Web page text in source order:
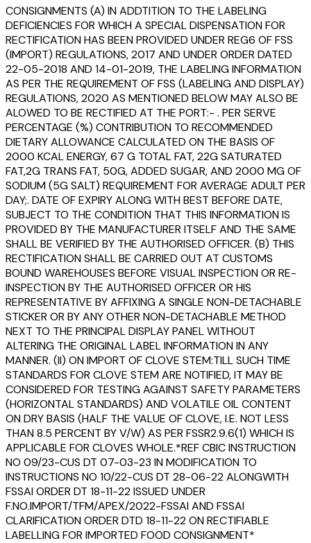
CONSIGNMENTS (A) IN ADDTITION TO THE LABELING
DEFICIENCIES FOR WHICH A SPECIAL DISPENSATION FOR
RECTIFICATION HAS BEEN PROVIDED UNDER REG6 OF FSS
(IMPORT) REGULATIONS, 2017 AND UNDER ORDER DATED
22-05-2018 AND 14-01-2019, THE LABELING INFORMATION
AS PER THE REQUIREMENT OF FSS (LABELING AND DISPLAY)
REGULATIONS, 2020 AS MENTIONED BELOW MAY ALSO BE
ALOWED TO BE RECTIFIED AT THE PORT:- . PER SERVE
PERCENTAGE (%) CONTRIBUTION TO RECOMMENDED
DIETARY ALLOWANCE CALCULATED ON THE BASIS OF
2000 KCAL ENERGY, 67 G TOTAL FAT, 22G SATURATED
FAT,2G TRANS FAT, 50G, ADDED SUGAR, AND 2000 MG OF
SODIUM (5G SALT) REQUIREMENT FOR AVERAGE ADULT PER
DAY;. DATE OF EXPIRY ALONG WITH BEST BEFORE DATE,
SUBJECT TO THE CONDITION THAT THIS INFORMATION IS
PROVIDED BY THE MANUFACTURER ITSELF AND THE SAME
SHALL BE VERIFIED BY THE AUTHORISED OFFICER. (B) THIS
RECTIFICATION SHALL BE CARRIED OUT AT CUSTOMS
BOUND WAREHOUSES BEFORE VISUAL INSPECTION OR RE-
INSPECTION BY THE AUTHORISED OFFICER OR HIS
REPRESENTATIVE BY AFFIXING A SINGLE NON-DETACHABLE
STICKER OR BY ANY OTHER NON-DETACHABLE METHOD
NEXT TO THE PRINCIPAL DISPLAY PANEL WITHOUT
ALTERING THE ORIGINAL LABEL INFORMATION IN ANY
MANNER. (II) ON IMPORT OF CLOVE STEM:TILL SUCH TIME
STANDARDS FOR CLOVE STEM ARE NOTIFIED, IT MAY BE
CONSIDERED FOR TESTING AGAINST SAFETY PARAMETERS
(HORIZONTAL STANDARDS) AND VOLATILE OIL CONTENT
ON DRY BASIS (HALF THE VALUE OF CLOVE, I.E. NOT LESS
THAN 8.5 PERCENT BY V/W) AS PER FSSR2.9.6(1) WHICH IS
APPLICABLE FOR CLOVES WHOLE.*REF CBIC INSTRUCTION
NO 09/23-CUS DT 07-03-23 IN MODIFICATION TO
INSTRUCTIONS NO 10/22-CUS DT 28-06-22 ALONGWITH
FSSAI ORDER DT 18-11-22 ISSUED UNDER
F.NO.IMPORT/TFM/APEX/2022-FSSAI AND FSSAI
CLARIFICATION ORDER DTD 18-11-22 ON RECTIFIABLE
LABELLING FOR IMPORTED FOOD CONSIGNMENT*